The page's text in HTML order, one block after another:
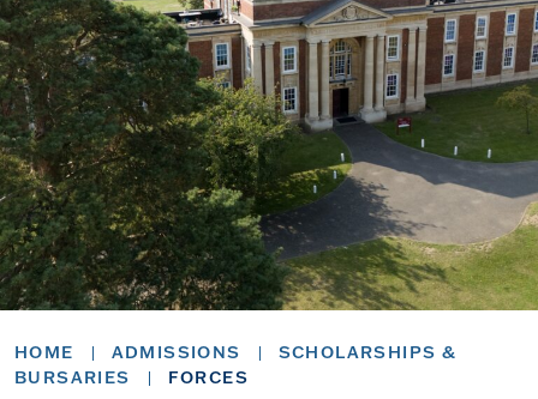
HOME ADMISSIONS
SCHOLARSHIPS &
BURSARIES
FORCES